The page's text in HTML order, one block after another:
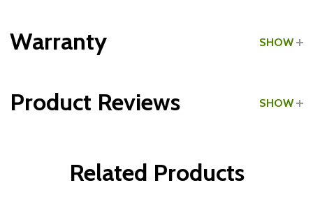
Warranty SHOW
Product Reviews SHOW
Related Products